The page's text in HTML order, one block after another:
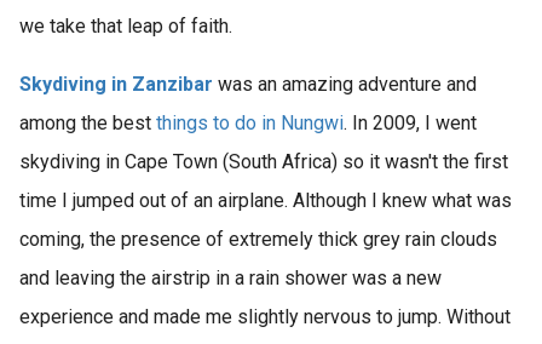
we take that leap of faith.
Skydiving in Zanzibar was an amazing adventure and
among the best things to do in Nungwi. In 2009, I went
skydiving in Cape Town (South Africa) so it wasn't the first
time I jumped out of an airplane. Although I knew what was
coming, the presence of extremely thick grey rain clouds
and leaving the airstrip in a rain shower was a new
experience and made me slightly nervous to jump. Without